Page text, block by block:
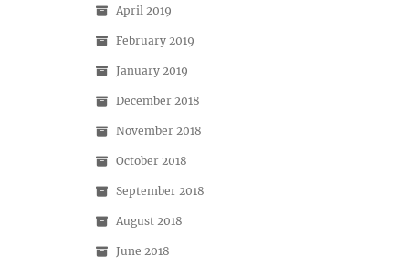
April 2019
February 2019
January 2019
December 2018
November 2018
October 2018
September 2018
August 2018
June 2018